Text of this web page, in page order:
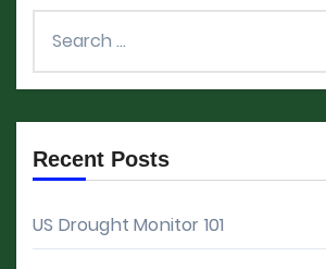
for:
Recent Posts
US Drought Monitor 101